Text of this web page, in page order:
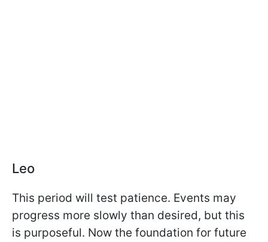
Leo
This period will test patience. Events may
progress more slowly than desired, but this
is purposeful. Now the foundation for future